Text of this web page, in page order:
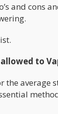
and cons
to
average